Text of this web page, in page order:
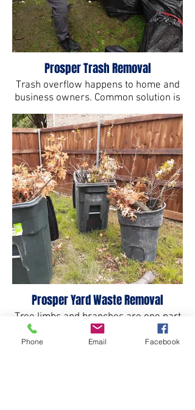
Prosper Trash Removal
Trash overflow happens to home and
business owners. Common solution is
All Star Junk Hauling Services.
Prosper Yard Waste Removal
Tree limbs and branches are one part
of yard waste we take.
Phone Email Facebook